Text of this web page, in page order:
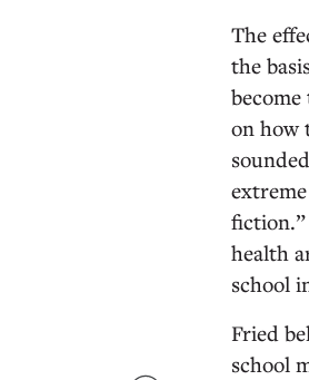
The
the
on how
health
school
Fried
school